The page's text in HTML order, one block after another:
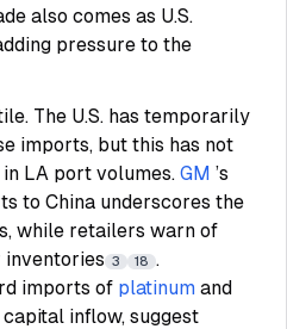
also comes as U.S.
pressure to the
The U.S. has temporarily
imports, but this has not
LA port volumes. GM ’s
to China underscores the
while retailers warn of
inventories 3 18 .
imports of platinum and
capital inflow, suggest